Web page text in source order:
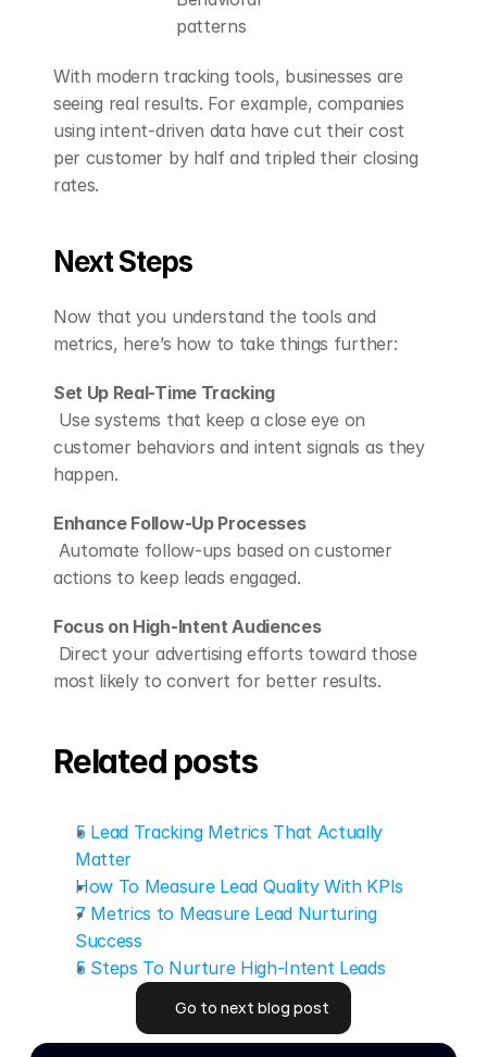
patterns
With modern tracking tools, businesses are
seeing real results. For example, companies
using intent-driven data have cut their cost
per customer by half and tripled their closing
rates.
Next Steps
Now that you understand the tools and
metrics, here’s how to take things further:
Set Up Real-Time Tracking
customer behaviors and intent signals as they
happen.
Enhance Follow-Up Processes
actions to keep leads engaged.
Focus on High-Intent Audiences
most likely to convert for better results.
Related posts
5 Lead Tracking Metrics That Actually
Matter
How To Measure Lead Quality With KPIs
7 Metrics to Measure Lead Nurturing
Success
5 Steps To Nurture High-Intent Leads
Go to next blog post
Go to next blog post